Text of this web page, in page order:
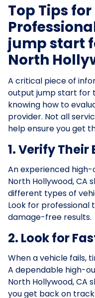
Top Tips
jump start
North
A critical piece of
output jump start for
knowing how to
provider. Not all
help ensure you get
1. Verify
An experienced
North Hollywood, CA
different types of
Look for professional
damage-free results.
2. Look for
When a vehicle fails,
A dependable high-
North Hollywood, CA
you get back on track.